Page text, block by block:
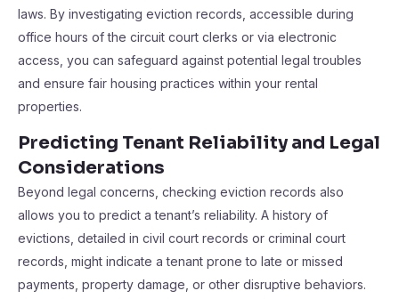
laws. By investigating eviction records, accessible during
office hours of the circuit court clerks or via electronic
access, you can safeguard against potential legal troubles
and ensure fair housing practices within your rental
properties.
Predicting Tenant Reliability and Legal
Considerations
Beyond legal concerns, checking eviction records also
allows you to predict a tenant’s reliability. A history of
evictions, detailed in civil court records or criminal court
records, might indicate a tenant prone to late or missed
payments, property damage, or other disruptive behaviors.